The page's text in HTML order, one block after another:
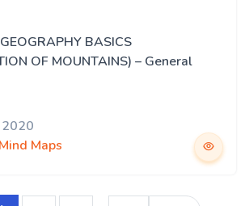
BASICS
OF MOUNTAINS) – General
Maps